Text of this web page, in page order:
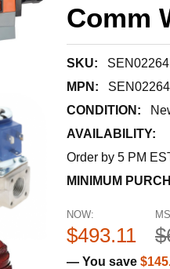
Comm
SKU:
SEN02264
MPN:
SEN02264
CONDITION:
AVAILABILITY:
Order by 5 PM
MINIMUM
NOW:
$493.11
— You save